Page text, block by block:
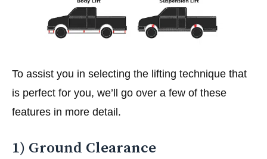
To assist you in selecting the lifting technique that
is perfect for you, we’ll go over a few of these
features in more detail.
1) Ground Clearance